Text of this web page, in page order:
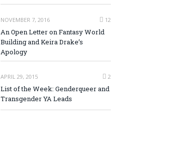
NOVEMBER 7, 2016 12
An Open Letter on Fantasy World
Building and Keira Drake’s
Apology
APRIL 29, 2015 2
List of the Week: Genderqueer and
Transgender YA Leads